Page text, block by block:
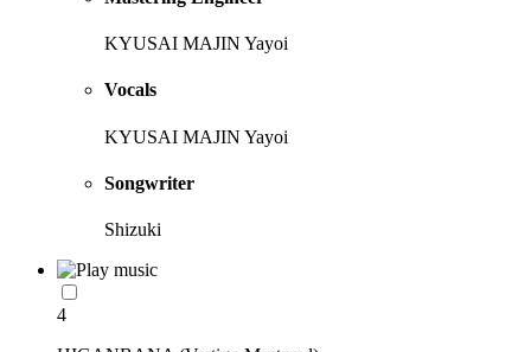
KYUSAI MAJIN Yayoi
Vocals
KYUSAI MAJIN Yayoi
Songwriter
Shizuki
4